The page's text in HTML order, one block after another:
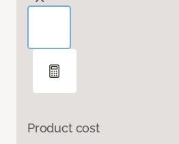
Product cost